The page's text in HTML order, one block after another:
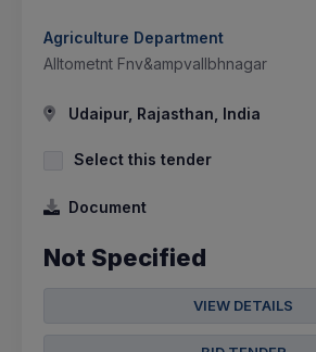
Agriculture Department
Alltometnt Fnv&ampvallbhnagar
Udaipur, Rajasthan, India
Select this tender
Document
Not Specified
VIEW DETAILS